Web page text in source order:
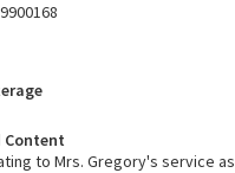
Content
to Mrs. Gregory's service